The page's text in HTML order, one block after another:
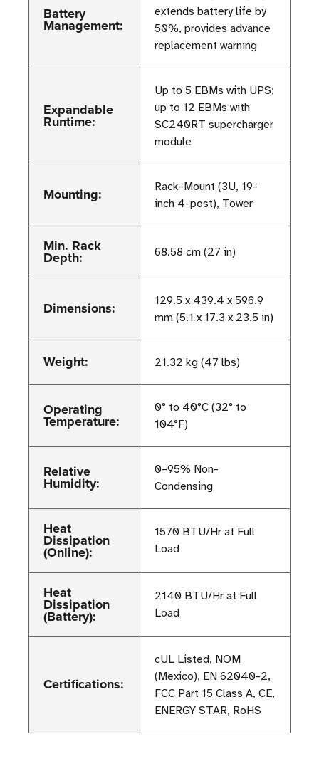
Battery
Management:
extends battery life by
50%, provides advance
replacement warning
Expandable
Runtime:
Up to 5 EBMs with UPS;
up to 12 EBMs with
SC240RT supercharger
module
Mounting:
Rack-Mount (3U, 19-
inch 4-post), Tower
Min. Rack
Depth: 68.58 cm (27 in)
Dimensions:
129.5 x 439.4 x 596.9
mm (5.1 x 17.3 x 23.5 in)
Weight: 21.32 kg (47 lbs)
Operating
Temperature:
0° to 40°C (32° to
104°F)
Relative
Humidity:
0–95% Non-
Condensing
Heat
Dissipation
(Online):
1570 BTU/Hr at Full
Load
Heat
Dissipation
(Battery):
2140 BTU/Hr at Full
Load
Certifications:
cUL Listed, NOM
(Mexico), EN 62040-2,
FCC Part 15 Class A, CE,
ENERGY STAR, RoHS